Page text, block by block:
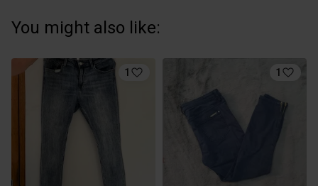
You might also like:
1 1